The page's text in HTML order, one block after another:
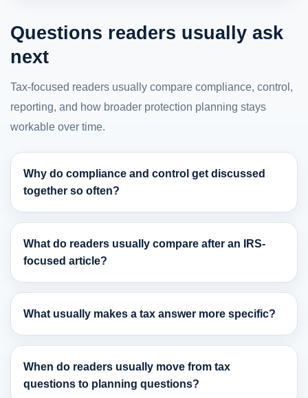
Questions readers usually ask
next
Tax-focused readers usually compare compliance, control,
reporting, and how broader protection planning stays
workable over time.
Why do compliance and control get discussed
together so often?
What do readers usually compare after an IRS-
focused article?
What usually makes a tax answer more specific?
When do readers usually move from tax
questions to planning questions?